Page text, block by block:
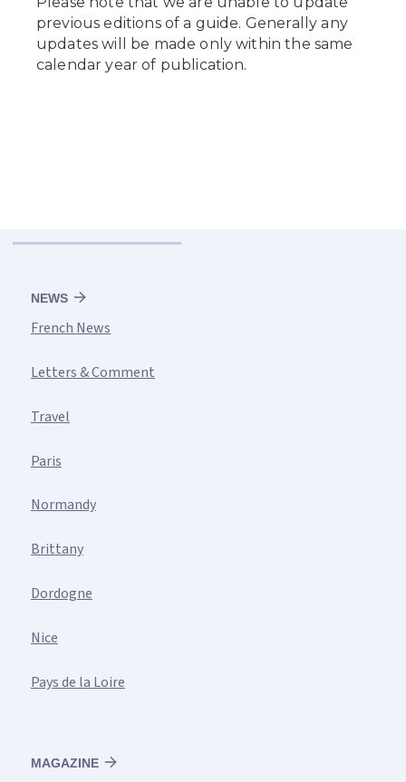
NEWS
French News
Letters & Comment
Travel
Paris
Normandy
Brittany
Dordogne
Nice
Pays de la Loire
MAGAZINE